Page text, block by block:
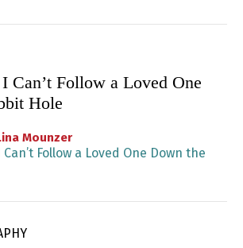
Can’t Follow a Loved One
Hole
Mounzer